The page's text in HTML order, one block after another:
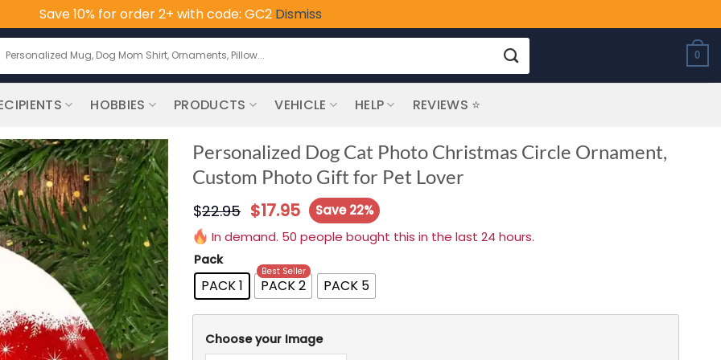
Save 10% for order 2+ with code: GC2 Dismiss
for:
0
HOBBIES PRODUCTS VEHICLE HELP REVIEWS ⭐
Personalized Dog Cat Photo Christmas Circle Ornament,
Custom Photo Gift for Pet Lover
$22.95 $17.95
Save 22%
In demand. 50 people bought this in the last 24 hours.
Pack
PACK 1 PACK 2
Best Seller
PACK 5
Choose your Image